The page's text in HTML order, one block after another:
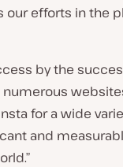
our efforts in the
by the
numerous
for a wide
and